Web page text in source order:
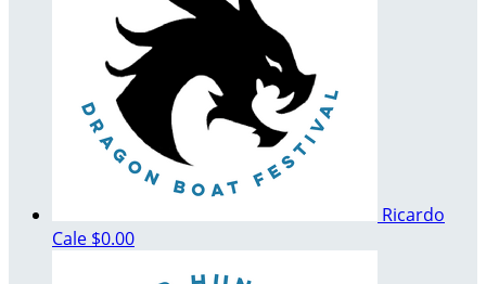
Ricardo
Cale $0.00